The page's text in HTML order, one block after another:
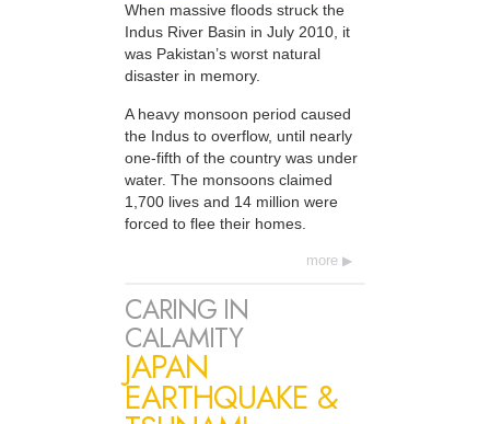
When massive floods struck the
Indus River Basin in July 2010, it
was Pakistan’s worst natural
disaster in memory.
A heavy monsoon period caused
the Indus to overflow, until nearly
one-fifth of the country was under
water. The monsoons claimed
1,700 lives and 14 million were
forced to flee their homes.
more
CARING IN
CALAMITY
JAPAN
EARTHQUAKE &